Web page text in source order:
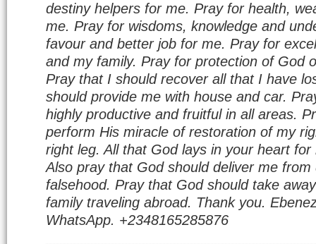
destiny helpers for me. Pray for health,
me. Pray for wisdoms, knowledge and
favour and better job for me. Pray for
and my family. Pray for protection of God
Pray that I should recover all that I have
should provide me with house and car.
highly productive and fruitful in all areas.
perform His miracle of restoration of my
right leg. All that God lays in your heart
Also pray that God should deliver me from
falsehood. Pray that God should take
family traveling abroad. Thank you.
WhatsApp. +2348165285876